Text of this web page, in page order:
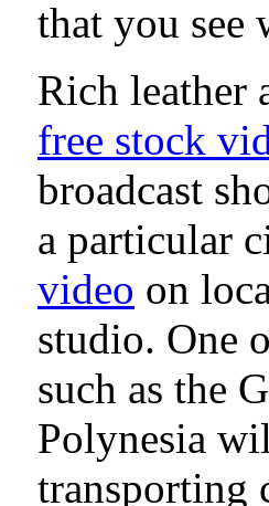
that you see
Rich leather
free stock
broadcast
a particular
video on
studio. One
such as the
Polynesia
transporting